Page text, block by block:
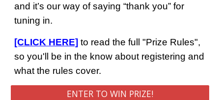
and it’s our way of saying “thank you” for
tuning in.
[CLICK HERE] to read the full "Prize Rules",
so you'll be in the know about registering and
what the rules cover.
ENTER TO WIN PRIZE!